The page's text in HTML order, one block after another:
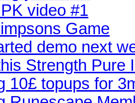
video #1
Game
demo next
Strength Pure
10£ topups for